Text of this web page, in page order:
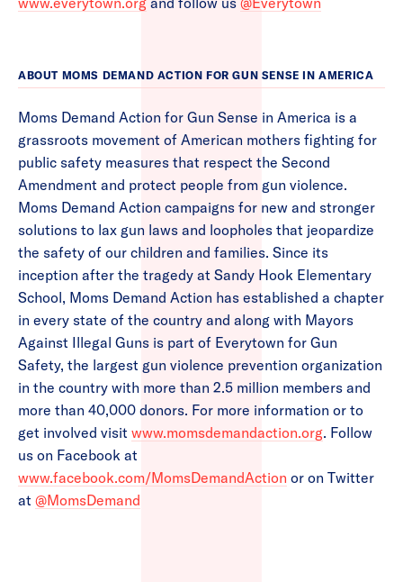
ABOUT MOMS DEMAND ACTION FOR GUN SENSE IN AMERICA
Moms Demand Action for Gun Sense in America is a
grassroots movement of American mothers fighting for
public safety measures that respect the Second
Amendment and protect people from gun violence.
Moms Demand Action campaigns for new and stronger
solutions to lax gun laws and loopholes that jeopardize
the safety of our children and families. Since its
inception after the tragedy at Sandy Hook Elementary
School, Moms Demand Action has established a chapter
in every state of the country and along with Mayors
Against Illegal Guns is part of Everytown for Gun
Safety, the largest gun violence prevention organization
in the country with more than 2.5 million members and
more than 40,000 donors. For more information or to
get involved visit www.momsdemandaction.org. Follow
us on Facebook at
www.facebook.com/MomsDemandAction or on Twitter
at @MomsDemand